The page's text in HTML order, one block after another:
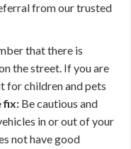
from our trusted
that there is
the street. If you are
for children and pets
fix: Be cautious and
in or out of your
not have good